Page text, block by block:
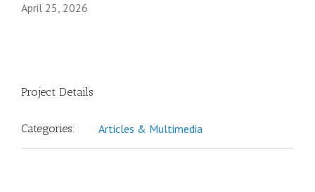
April 25, 2026
Project Details
Categories: Articles & Multimedia